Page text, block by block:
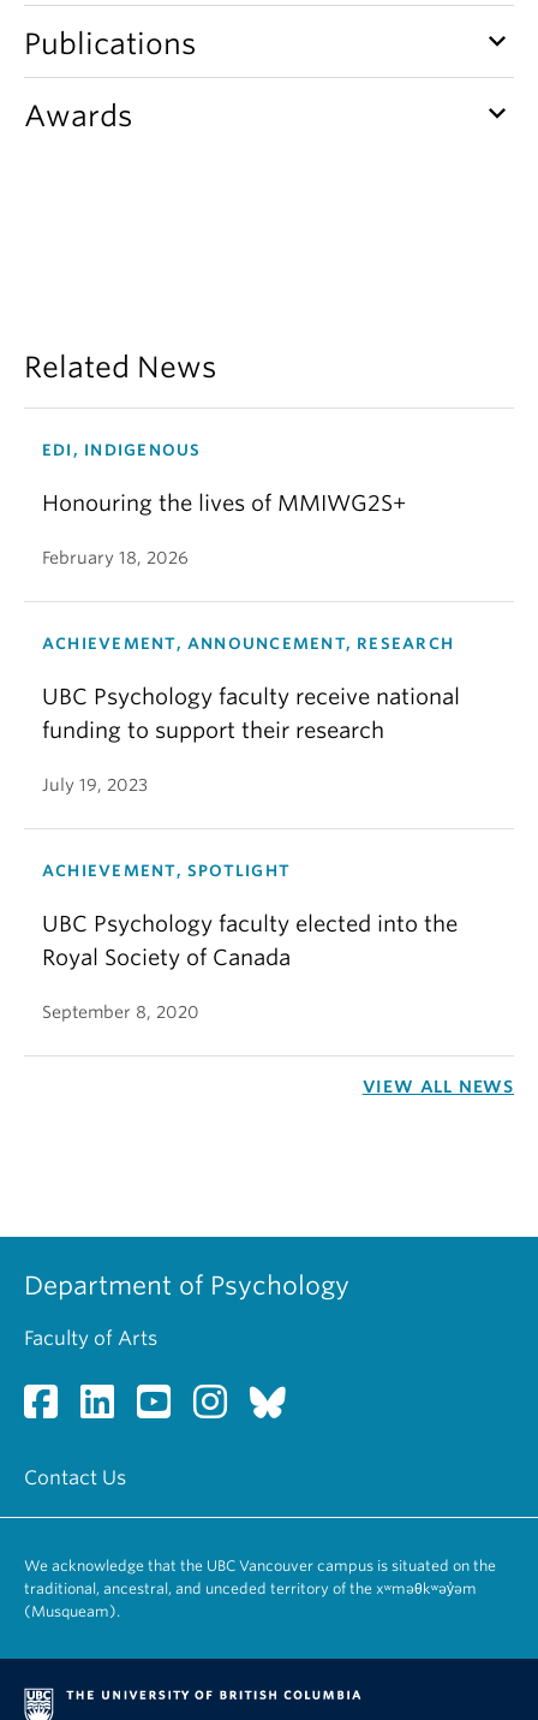
Publications keyboard_arrow_down
Awards keyboard_arrow_down
Related News
EDI, INDIGENOUS
Honouring the lives of MMIWG2S+
February 18, 2026
ACHIEVEMENT, ANNOUNCEMENT, RESEARCH
UBC Psychology faculty receive national
funding to support their research
July 19, 2023
ACHIEVEMENT, SPOTLIGHT
UBC Psychology faculty elected into the
Royal Society of Canada
September 8, 2020
VIEW ALL NEWS
Department of Psychology
Faculty of Arts
Contact Us
We acknowledge that the UBC Vancouver campus is situated on the
traditional, ancestral, and unceded territory of the xʷməθkʷəy̓əm
(Musqueam).